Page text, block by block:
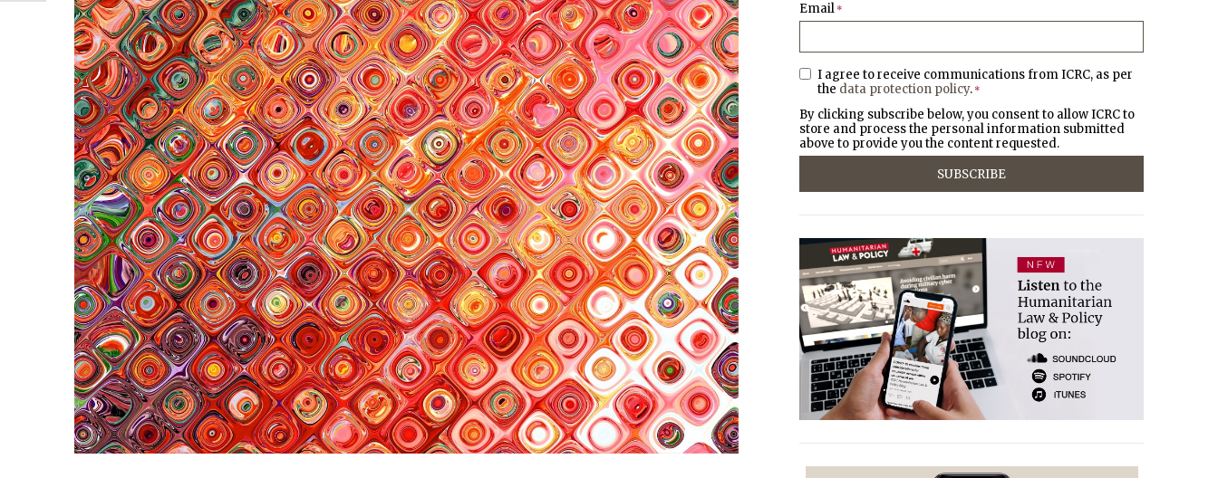
Email *
I agree to receive communications from ICRC, as per
the data protection policy. *
By clicking subscribe below, you consent to allow ICRC to
store and process the personal information submitted
above to provide you the content requested.